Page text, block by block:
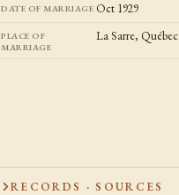
DATE OF MARRIAGE Oct 1929
PLACE OF
MARRIAGE
La Sarre, Québec
RECORDS · SOURCES